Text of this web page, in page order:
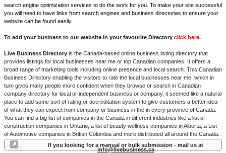
search engine optimization services to do the work for you. To make your site successful
you will need to have links from search engines and business directories to ensure your
website can be found easily.
To add your business to our website in your favourite Directory click here.
Live Business Directory is the Canada-based online business listing directory that
provides listings for local businesses near me or top Canadian companies. It offers a
broad range of marketing tools including online presence and local search. This Canadian
Business Directory enabling the visitors to rate the local businesses near me, which in
turn gives many people more confident when they browse or search in Canadian
company directory for local or independent business or company, it seemed like a natural
place to add some sort of rating or accreditation system to give customers a better idea
of what they can expect from company or business in the in every province of Canada.
You can find a big list of companies in the Canada in different industries like a list of
construction companies in Ontario, a list of beauty wellness companies in Alberta, a List
of Automotive companies in British Columbia and more distributed all around the Canada.
If you looking for a manual or bulk submission - mail us at
info@livebusiness.ca